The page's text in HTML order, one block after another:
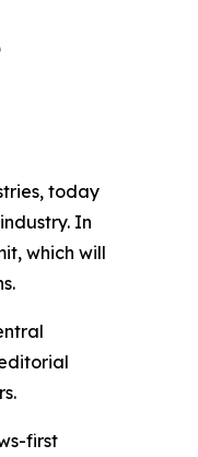
today
In
which will
first